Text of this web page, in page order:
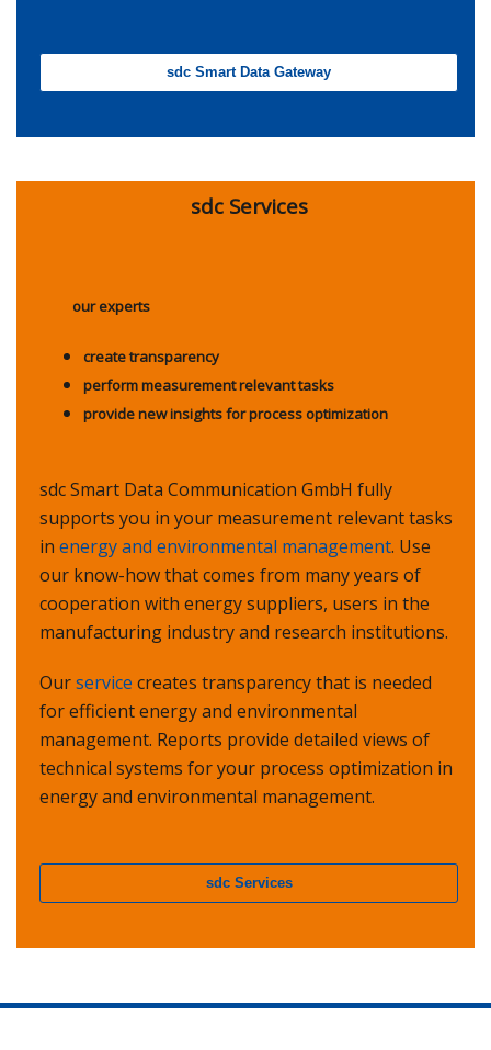
sdc Smart Data Gateway
sdc Services
our experts
create transparency
perform measurement relevant tasks
provide new insights for process optimization
sdc Smart Data Communication GmbH fully
supports you in your measurement relevant tasks
inenergy and environmental management. Use
our know-how that comes from many years of
cooperation with energy suppliers, users in the
manufacturing industry and research institutions.
Ourservice creates transparency that is needed
for efficient energy and environmental
management. Reports provide detailed views of
technical systems for your process optimization in
energy and environmental management.
sdc Services